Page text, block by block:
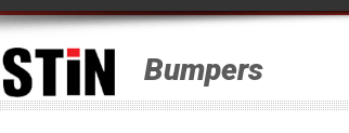
Bumpers